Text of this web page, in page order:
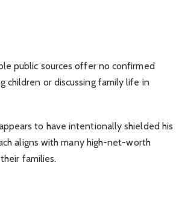
public sources offer no confirmed
children or discussing family life in
to have intentionally shielded his
aligns with many high-net-worth
families.